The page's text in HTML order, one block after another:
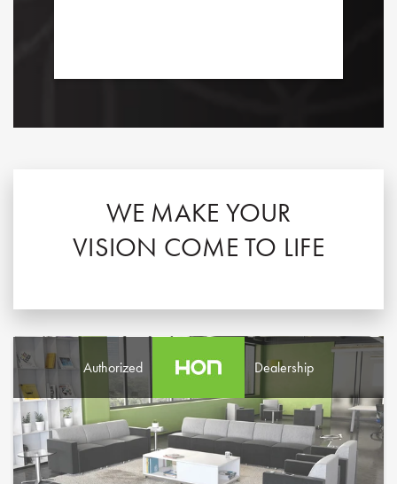
WE MAKE YOUR
VISION COME TO LIFE
Authorized Dealership